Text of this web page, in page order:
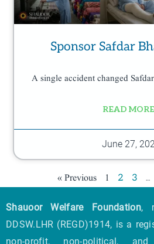
Sponsor Safdar
A single accident changed
READ
June 27,
« Previous 1 2 3 …
Shauoor Welfare Foundation,
DDSW.LHR (REGD)1914, is a
non-profit, non-political,